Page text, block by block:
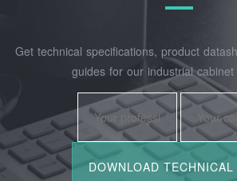
Get technical specifications, product
guides for our industrial